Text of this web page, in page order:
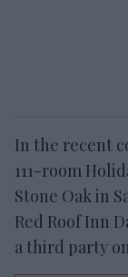
In the recent
111-room
Stone Oak in
Red Roof Inn
a third party